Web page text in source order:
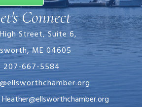
Connect
Street, Suite 6,
ME 04605
207-667-5584